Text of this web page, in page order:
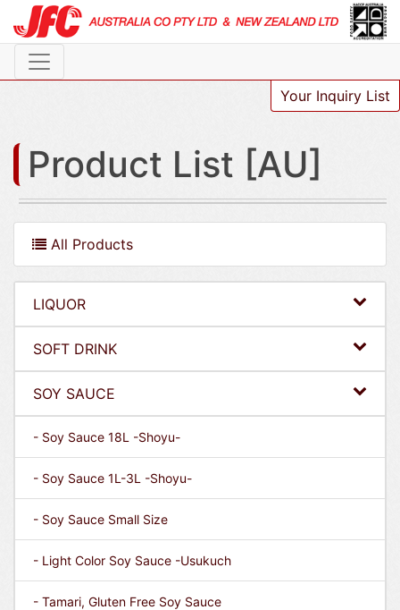
Your Inquiry List
Product List [AU]
All Products
LIQUOR
SOFT DRINK
SOY SAUCE
- Soy Sauce 18L -Shoyu-
- Soy Sauce 1L-3L -Shoyu-
- Soy Sauce Small Size
- Light Color Soy Sauce -Usukuch
- Tamari, Gluten Free Soy Sauce